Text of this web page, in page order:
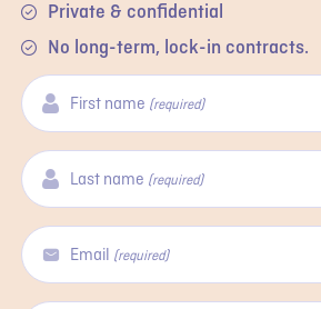
Private & confidential
No long-term, lock-in contracts.
First name (required)
Last name (required)
Email (required)